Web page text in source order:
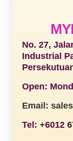
No. 27,
Industrial
Open:
Email:
Tel: +6012